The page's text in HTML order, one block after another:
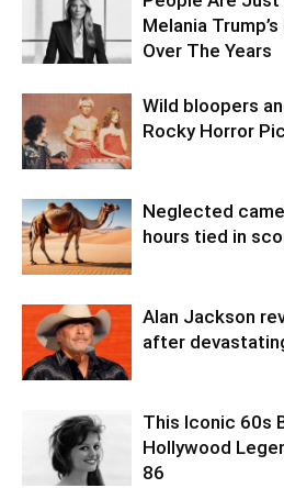
Melania
Over The Years
Wild bloopers
Rocky Horror
Neglected
hours tied in
Alan Jackson
after
This Iconic 60s
Hollywood
86